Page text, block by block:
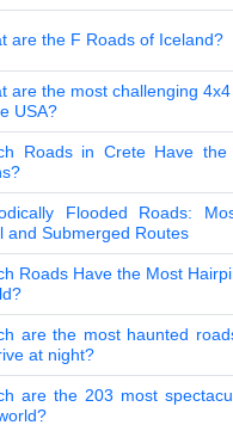
are the F Roads of Iceland?
are the most challenging
USA?
Roads in Crete Have the
Flooded Roads:
and Submerged Routes
Roads Have the Most
are the most haunted
at night?
are the 203 most